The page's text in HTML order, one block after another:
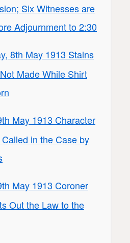
Six Witnesses are
Adjournment to 2:30
8th May 1913 Stains
Made While Shirt
May 1913 Character
in the Case by
May 1913 Coroner
Out the Law to the